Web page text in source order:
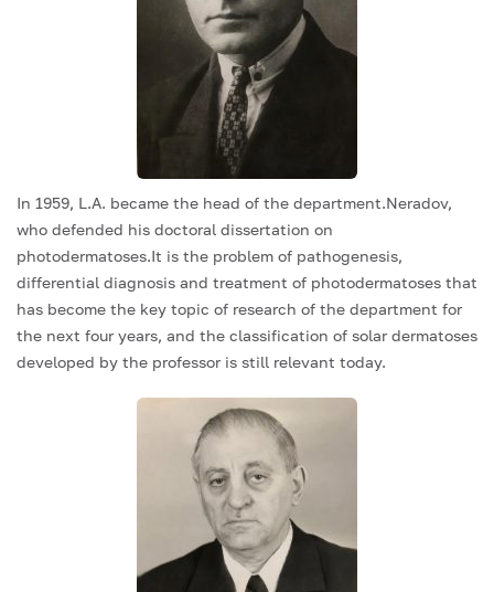
In 1959, L.A. became the head of the department.Neradov,
who defended his doctoral dissertation on
photodermatoses.It is the problem of pathogenesis,
differential diagnosis and treatment of photodermatoses that
has become the key topic of research of the department for
the next four years, and the classification of solar dermatoses
developed by the professor is still relevant today.